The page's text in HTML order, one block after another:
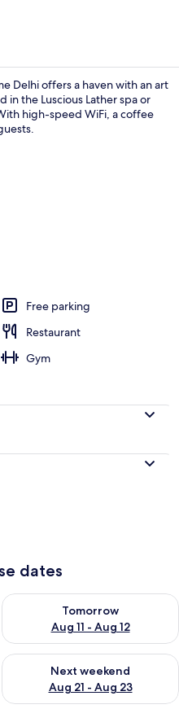
Delhi offers a haven with an art
in the Luscious Lather spa or
high-speed WiFi, a coffee
Free parking
Restaurant
Gym
dates
- Aug 11
Tomorrow
Aug 11 - Aug 12
Check availability for
Aug 14 - Aug 16
Next weekend
Aug 21 - Aug 23
Check availability for next